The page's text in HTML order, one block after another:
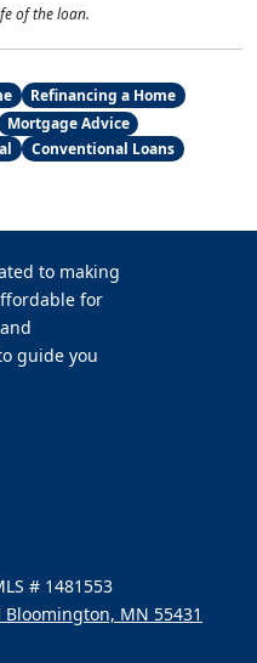
of the loan.
Refinancing a Home
Mortgage Advice
Conventional Loans
to making
for
guide you
# 1481553
Bloomington, MN 55431